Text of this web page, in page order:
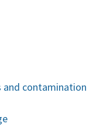
and contamination